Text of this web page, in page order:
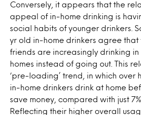
Conversely, it appears that the
appeal of in-home drinking is
social habits of younger drinkers.
yr old in-home drinkers agree that
friends are increasingly drinking in
homes instead of going out. This
‘pre-loading’ trend, in which over
in-home drinkers drink at home
save money, compared with just
Reflecting their higher overall